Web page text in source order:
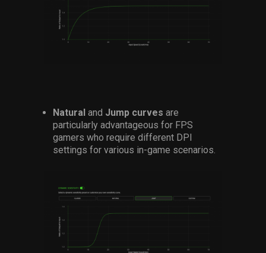
Natural and Jump curves are
particularly advantageous for FPS
gamers who require different DPI
settings for various in-game scenarios.